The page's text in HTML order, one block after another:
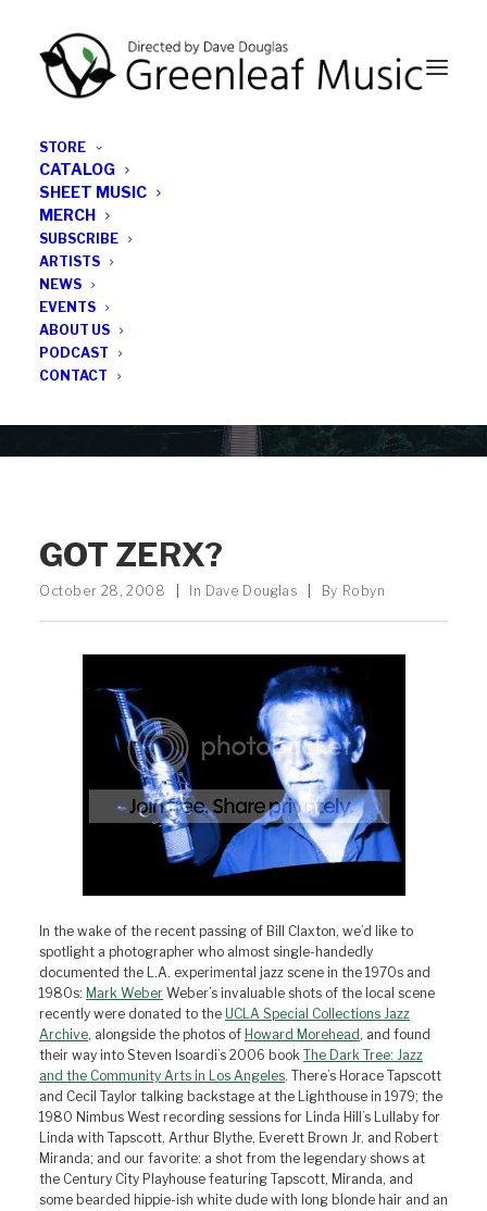
STORE
CATALOG
SHEET MUSIC
MERCH
SUBSCRIBE
ARTISTS
NEWS
EVENTS
ABOUT US
PODCAST
CONTACT
All the latest Greenleaf updates; releases, tours,
podcasts, subscriber series, etc.
GOT ZERX?
October 28, 2008 In Dave Douglas By Robyn
In the wake of the recent passing of Bill Claxton, we’d like to
spotlight a photographer who almost single-handedly
documented the L.A. experimental jazz scene in the 1970s and
1980s: Mark Weber Weber’s invaluable shots of the local scene
recently were donated to the UCLA Special Collections Jazz
Archive, alongside the photos of Howard Morehead , and found
their way into Steven Isoardi’s 2006 book The Dark Tree: Jazz
and the Community Arts in Los Angeles. There’s Horace Tapscott
and Cecil Taylor talking backstage at the Lighthouse in 1979; the
1980 Nimbus West recording sessions for Linda Hill’s Lullaby for
Linda with Tapscott, Arthur Blythe, Everett Brown Jr. and Robert
Miranda; and our favorite: a shot from the legendary shows at
the Century City Playhouse featuring Tapscott, Miranda, and
some bearded hippie-ish white dude with long blonde hair and an